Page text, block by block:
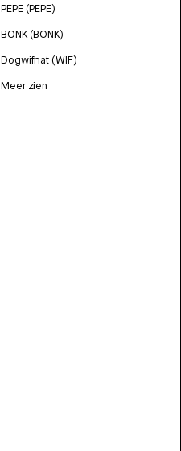
PEPE (PEPE)
BONK (BONK)
Dogwifhat (WIF)
Meer zien